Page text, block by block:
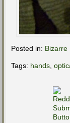
Posted in: Bizarre
Tags: hands